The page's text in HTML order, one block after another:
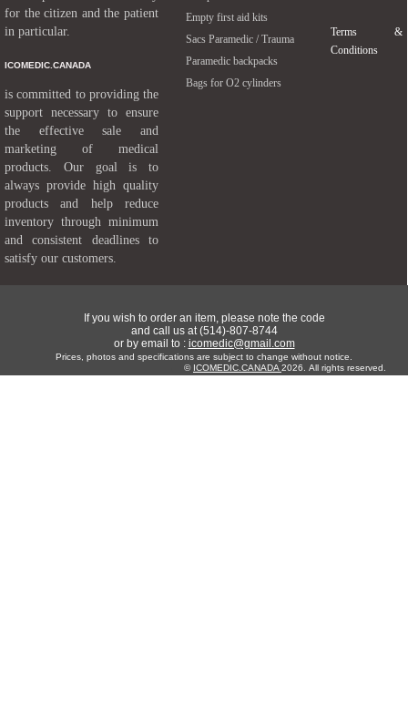
for the citizen and the patient
in particular.
ICOMEDIC.CANADA
is committed to providing the
support necessary to ensure
the effective sale and
marketing of medical
products. Our goal is to
always provide high quality
products and help reduce
inventory through minimum
and consistent deadlines to
satisfy our customers.
Empty first aid kits
Sacs Paramedic / Trauma
Paramedic backpacks
Bags for O2 cylinders
Terms &
Conditions
If you wish to order an item, please note the code
and call us at (514)-807-8744
or by email to : icomedic@gmail.com
Prices, photos and specifications are subject to change without notice.
© ICOMEDIC.CANADA 2026. All rights reserved.